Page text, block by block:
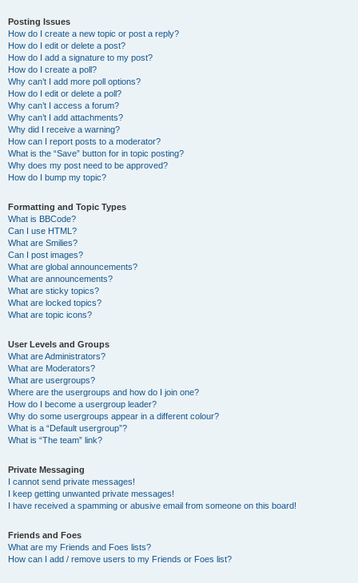
Posting Issues
How do I create a new topic or post a reply?
How do I edit or delete a post?
How do I add a signature to my post?
How do I create a poll?
Why can’t I add more poll options?
How do I edit or delete a poll?
Why can’t I access a forum?
Why can’t I add attachments?
Why did I receive a warning?
How can I report posts to a moderator?
What is the “Save” button for in topic posting?
Why does my post need to be approved?
How do I bump my topic?
Formatting and Topic Types
What is BBCode?
Can I use HTML?
What are Smilies?
Can I post images?
What are global announcements?
What are announcements?
What are sticky topics?
What are locked topics?
What are topic icons?
User Levels and Groups
What are Administrators?
What are Moderators?
What are usergroups?
Where are the usergroups and how do I join one?
How do I become a usergroup leader?
Why do some usergroups appear in a different colour?
What is a “Default usergroup”?
What is “The team” link?
Private Messaging
I cannot send private messages!
I keep getting unwanted private messages!
I have received a spamming or abusive email from someone on this board!
Friends and Foes
What are my Friends and Foes lists?
How can I add / remove users to my Friends or Foes list?